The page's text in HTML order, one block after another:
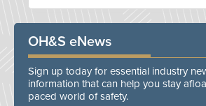
OH&S eNews
Sign up today for essential industry
information that can help you stay
paced world of safety.